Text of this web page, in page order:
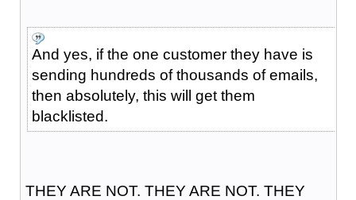
And yes, if the one customer they have is
sending hundreds of thousands of emails,
then absolutely, this will get them
blacklisted.
THEY ARE NOT. THEY ARE NOT. THEY